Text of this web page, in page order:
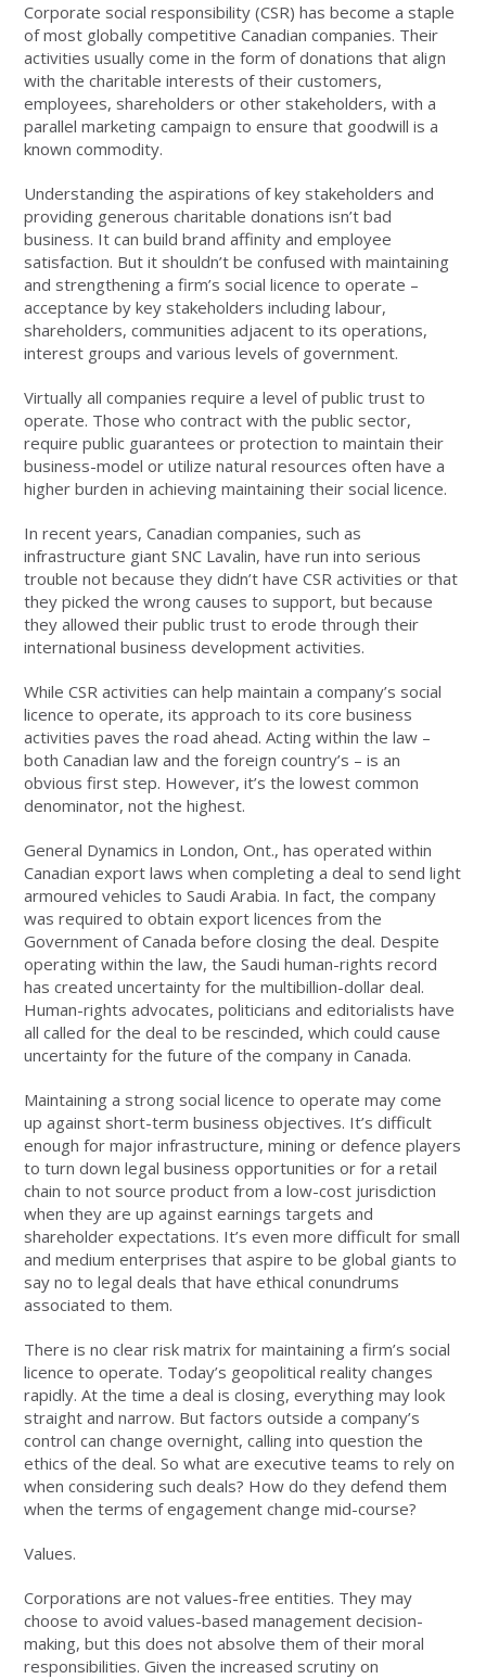
Corporate social responsibility (CSR) has become a staple
of most globally competitive Canadian companies. Their
activities usually come in the form of donations that align
with the charitable interests of their customers,
employees, shareholders or other stakeholders, with a
parallel marketing campaign to ensure that goodwill is a
known commodity.
Understanding the aspirations of key stakeholders and
providing generous charitable donations isn’t bad
business. It can build brand affinity and employee
satisfaction. But it shouldn’t be confused with maintaining
and strengthening a firm’s social licence to operate –
acceptance by key stakeholders including labour,
shareholders, communities adjacent to its operations,
interest groups and various levels of government.
Virtually all companies require a level of public trust to
operate. Those who contract with the public sector,
require public guarantees or protection to maintain their
business-model or utilize natural resources often have a
higher burden in achieving maintaining their social licence.
In recent years, Canadian companies, such as
infrastructure giant SNC Lavalin, have run into serious
trouble not because they didn’t have CSR activities or that
they picked the wrong causes to support, but because
they allowed their public trust to erode through their
international business development activities.
While CSR activities can help maintain a company’s social
licence to operate, its approach to its core business
activities paves the road ahead. Acting within the law –
both Canadian law and the foreign country’s – is an
obvious first step. However, it’s the lowest common
denominator, not the highest.
General Dynamics in London, Ont., has operated within
Canadian export laws when completing a deal to send light
armoured vehicles to Saudi Arabia. In fact, the company
was required to obtain export licences from the
Government of Canada before closing the deal. Despite
operating within the law, the Saudi human-rights record
has created uncertainty for the multibillion-dollar deal.
Human-rights advocates, politicians and editorialists have
all called for the deal to be rescinded, which could cause
uncertainty for the future of the company in Canada.
Maintaining a strong social licence to operate may come
up against short-term business objectives. It’s difficult
enough for major infrastructure, mining or defence players
to turn down legal business opportunities or for a retail
chain to not source product from a low-cost jurisdiction
when they are up against earnings targets and
shareholder expectations. It’s even more difficult for small
and medium enterprises that aspire to be global giants to
say no to legal deals that have ethical conundrums
associated to them.
There is no clear risk matrix for maintaining a firm’s social
licence to operate. Today’s geopolitical reality changes
rapidly. At the time a deal is closing, everything may look
straight and narrow. But factors outside a company’s
control can change overnight, calling into question the
ethics of the deal. So what are executive teams to rely on
when considering such deals? How do they defend them
when the terms of engagement change mid-course?
Values.
Corporations are not values-free entities. They may
choose to avoid values-based management decision-
making, but this does not absolve them of their moral
responsibilities. Given the increased scrutiny on